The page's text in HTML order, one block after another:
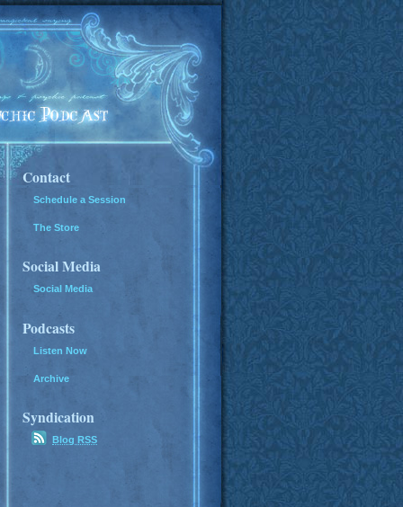
Contact
Schedule a Session
The Store
Social Media
Social Media
Podcasts
Listen Now
Archive
Syndication
Blog RSS